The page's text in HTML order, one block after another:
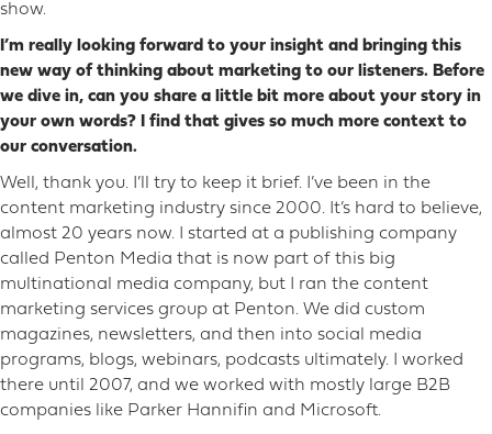
show.
I’m really looking forward to your insight and bringing this
new way of thinking about marketing to our listeners. Before
we dive in, can you share a little bit more about your story in
your own words? I find that gives so much more context to
our conversation.
Well, thank you. I’ll try to keep it brief. I’ve been in the
content marketing industry since 2000. It’s hard to believe,
almost 20 years now. I started at a publishing company
called Penton Media that is now part of this big
multinational media company, but I ran the content
marketing services group at Penton. We did custom
magazines, newsletters, and then into social media
programs, blogs, webinars, podcasts ultimately. I worked
there until 2007, and we worked with mostly large B2B
companies like Parker Hannifin and Microsoft.